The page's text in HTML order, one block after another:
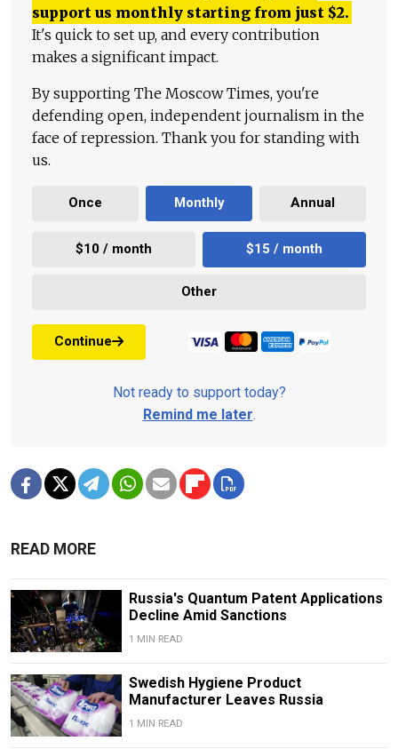
support us monthly starting from just $2.
It's quick to set up, and every contribution
makes a significant impact.
By supporting The Moscow Times, you're
defending open, independent journalism in the
face of repression. Thank you for standing with
us.
Once Monthly Annual
$10 / month $15 / month
Other
Continue
Not ready to support today?
Remind me later.
READ MORE
Russia's Quantum Patent Applications
Decline Amid Sanctions
1 MIN READ
Swedish Hygiene Product
Manufacturer Leaves Russia
1 MIN READ